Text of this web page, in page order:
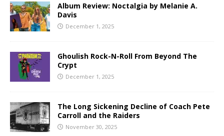
Album Review: Noctalgia by Melanie A.
Davis
December 1, 2025
Ghoulish Rock-N-Roll From Beyond The
Crypt
December 1, 2025
The Long Sickening Decline of Coach Pete
Carroll and the Raiders
November 30, 2025